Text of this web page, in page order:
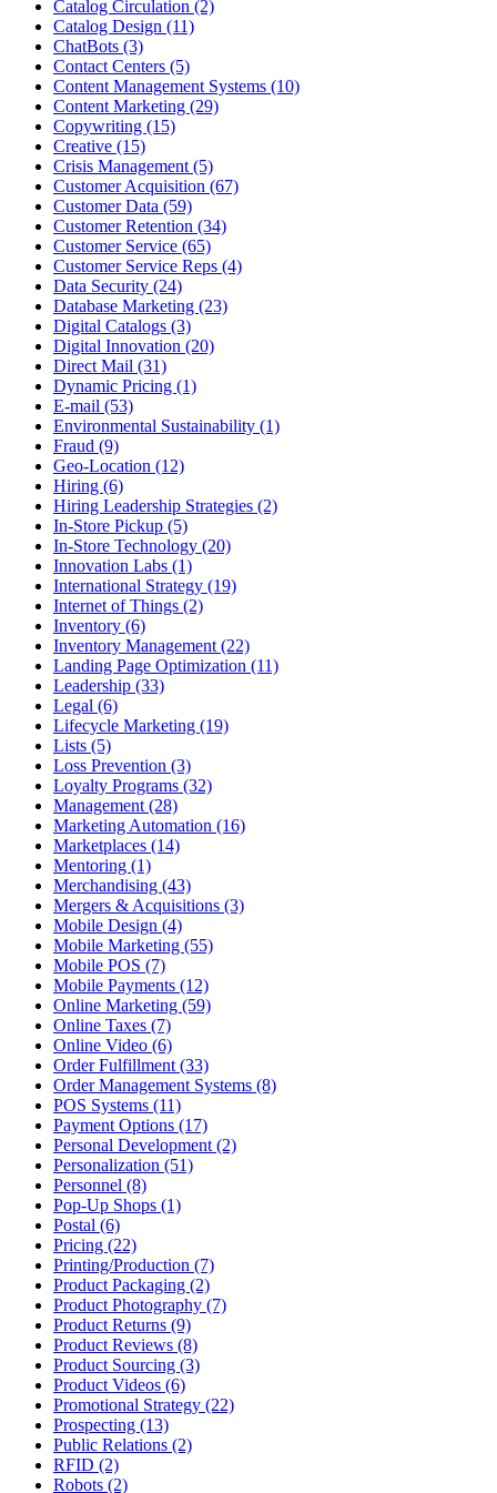
Catalog Circulation (2)
Catalog Design (11)
ChatBots (3)
Contact Centers (5)
Content Management Systems (10)
Content Marketing (29)
Copywriting (15)
Creative (15)
Crisis Management (5)
Customer Acquisition (67)
Customer Data (59)
Customer Retention (34)
Customer Service (65)
Customer Service Reps (4)
Data Security (24)
Database Marketing (23)
Digital Catalogs (3)
Digital Innovation (20)
Direct Mail (31)
Dynamic Pricing (1)
E-mail (53)
Environmental Sustainability (1)
Fraud (9)
Geo-Location (12)
Hiring (6)
Hiring Leadership Strategies (2)
In-Store Pickup (5)
In-Store Technology (20)
Innovation Labs (1)
International Strategy (19)
Internet of Things (2)
Inventory (6)
Inventory Management (22)
Landing Page Optimization (11)
Leadership (33)
Legal (6)
Lifecycle Marketing (19)
Lists (5)
Loss Prevention (3)
Loyalty Programs (32)
Management (28)
Marketing Automation (16)
Marketplaces (14)
Mentoring (1)
Merchandising (43)
Mergers & Acquisitions (3)
Mobile Design (4)
Mobile Marketing (55)
Mobile POS (7)
Mobile Payments (12)
Online Marketing (59)
Online Taxes (7)
Online Video (6)
Order Fulfillment (33)
Order Management Systems (8)
POS Systems (11)
Payment Options (17)
Personal Development (2)
Personalization (51)
Personnel (8)
Pop-Up Shops (1)
Postal (6)
Pricing (22)
Printing/Production (7)
Product Packaging (2)
Product Photography (7)
Product Returns (9)
Product Reviews (8)
Product Sourcing (3)
Product Videos (6)
Promotional Strategy (22)
Prospecting (13)
Public Relations (2)
RFID (2)
Robots (2)